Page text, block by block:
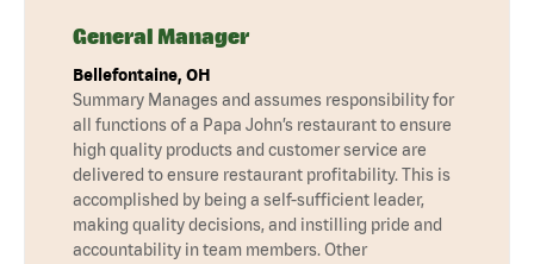
General Manager
Bellefontaine, OH
Summary Manages and assumes responsibility for
all functions of a Papa John’s restaurant to ensure
high quality products and customer service are
delivered to ensure restaurant profitability. This is
accomplished by being a self-sufficient leader,
making quality decisions, and instilling pride and
accountability in team members. Other